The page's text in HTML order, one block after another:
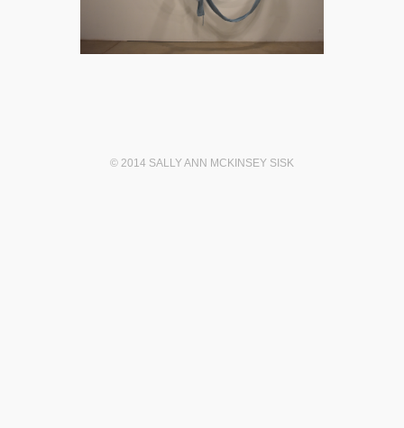
© 2014 SALLY ANN MCKINSEY SISK